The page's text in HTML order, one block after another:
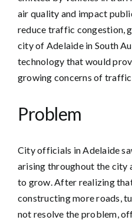
air quality and impact
reduce traffic congestion,
city of Adelaide in South
technology that would
growing concerns of
Problem
City officials in Adelaide
arising throughout the city
to grow. After realizing
constructing more roads,
not resolve the problem,